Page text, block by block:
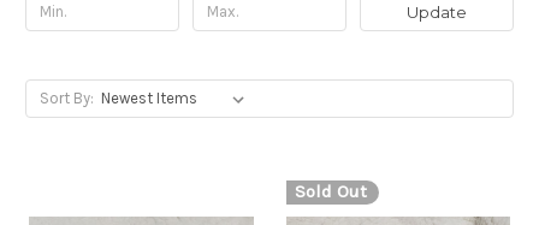
Update
Sort By:
Sold Out